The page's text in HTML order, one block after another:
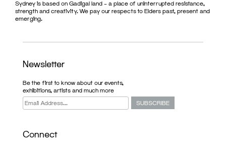
Sydney is based on Gadigal land – a place of uninterrupted resistance,
strength and creativity. We pay our respects to Elders past, present and
emerging.
Newsletter
Be the first to know about our events,
exhibitions, artists and much more
Connect